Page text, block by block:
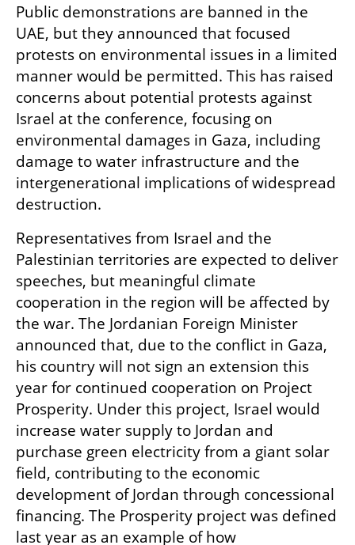
Public demonstrations are banned in the
UAE, but they announced that focused
protests on environmental issues in a limited
manner would be permitted. This has raised
concerns about potential protests against
Israel at the conference, focusing on
environmental damages in Gaza, including
damage to water infrastructure and the
intergenerational implications of widespread
destruction.
Representatives from Israel and the
Palestinian territories are expected to deliver
speeches, but meaningful climate
cooperation in the region will be affected by
the war. The Jordanian Foreign Minister
announced that, due to the conflict in Gaza,
his country will not sign an extension this
year for continued cooperation on Project
Prosperity. Under this project, Israel would
increase water supply to Jordan and
purchase green electricity from a giant solar
field, contributing to the economic
development of Jordan through concessional
financing. The Prosperity project was defined
last year as an example of how